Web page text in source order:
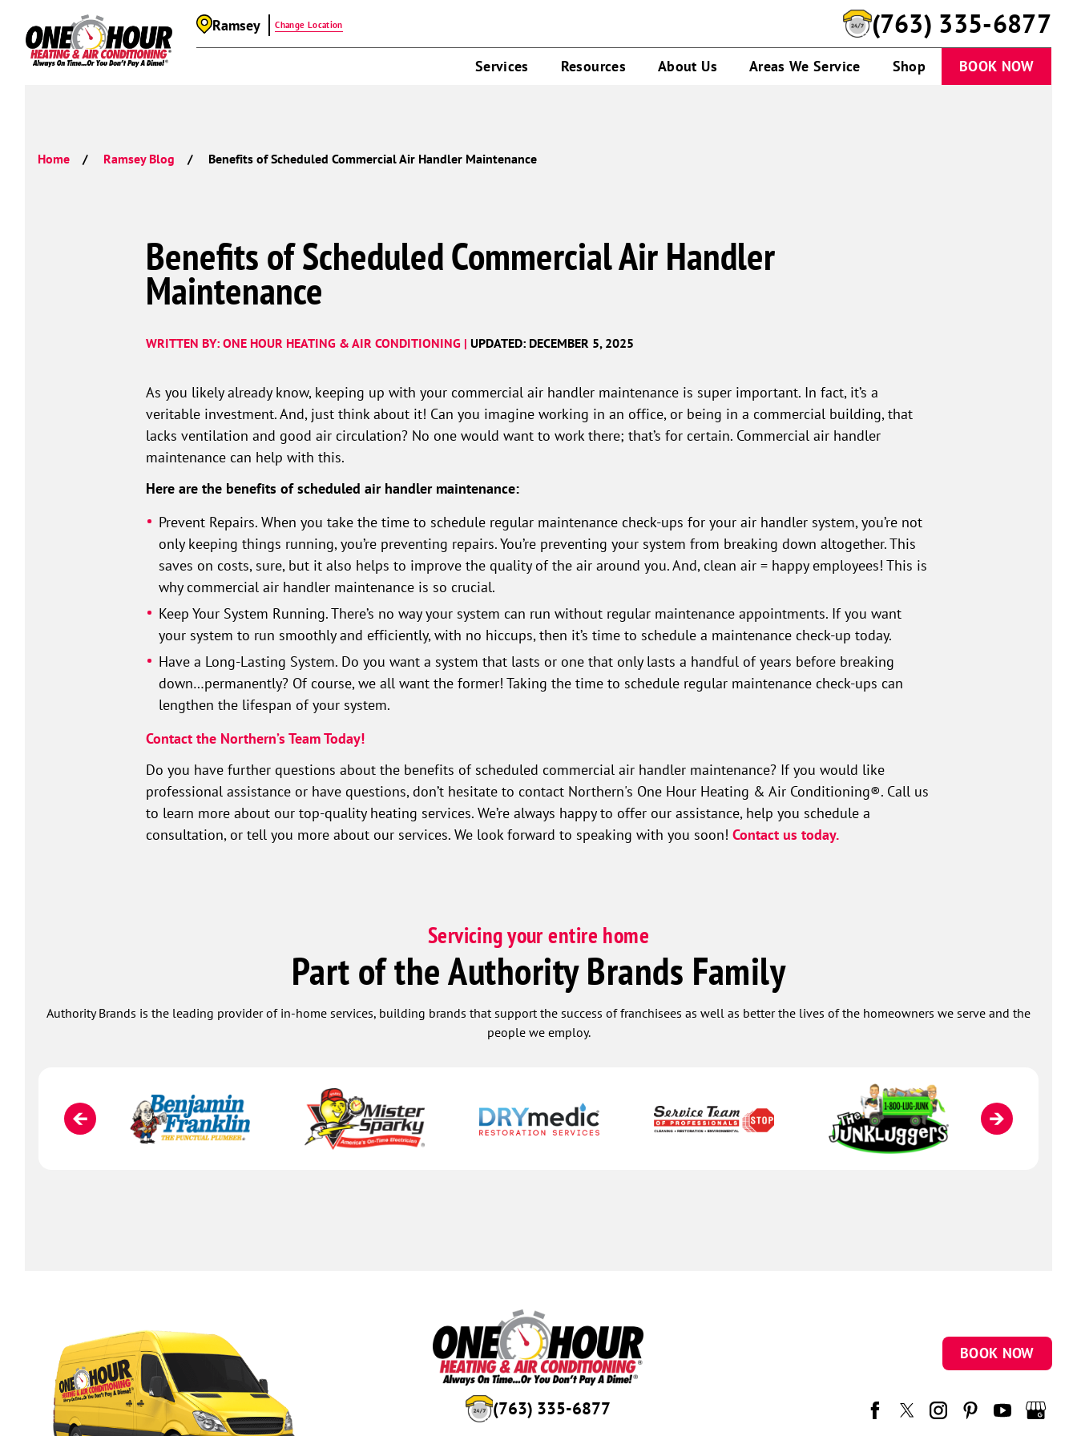
Ramsey Change Location (763) 335-6877
Services Resources About Us Areas We Service Shop BOOK NOW
Home Ramsey Blog Benefits of Scheduled Commercial Air Handler Maintenance
Benefits of Scheduled Commercial Air Handler
Maintenance
WRITTEN BY: ONE HOUR HEATING & AIR CONDITIONING | UPDATED: DECEMBER 5, 2025
As you likely already know, keeping up with your commercial air handler maintenance is super important. In fact, it’s a
veritable investment. And, just think about it! Can you imagine working in an office, or being in a commercial building, that
lacks ventilation and good air circulation? No one would want to work there; that’s for certain. Commercial air handler
maintenance can help with this.
Here are the benefits of scheduled air handler maintenance:
Prevent Repairs. When you take the time to schedule regular maintenance check-ups for your air handler system, you’re not
only keeping things running, you’re preventing repairs. You’re preventing your system from breaking down altogether. This
saves on costs, sure, but it also helps to improve the quality of the air around you. And, clean air = happy employees! This is
why commercial air handler maintenance is so crucial.
Keep Your System Running. There’s no way your system can run without regular maintenance appointments. If you want
your system to run smoothly and efficiently, with no hiccups, then it’s time to schedule a maintenance check-up today.
Have a Long-Lasting System. Do you want a system that lasts or one that only lasts a handful of years before breaking
down…permanently? Of course, we all want the former! Taking the time to schedule regular maintenance check-ups can
lengthen the lifespan of your system.
Contact the Northern’s Team Today!
Do you have further questions about the benefits of scheduled commercial air handler maintenance? If you would like
professional assistance or have questions, don’t hesitate to contact Northern's One Hour Heating & Air Conditioning®. Call us
to learn more about our top-quality heating services. We’re always happy to offer our assistance, help you schedule a
consultation, or tell you more about our services. We look forward to speaking with you soon! Contact us today.
Servicing your entire home
Part of the Authority Brands Family
Authority Brands is the leading provider of in-home services, building brands that support the success of franchisees as well as better the lives of the homeowners we serve and the
people we employ.
(763) 335-6877
BOOK NOW